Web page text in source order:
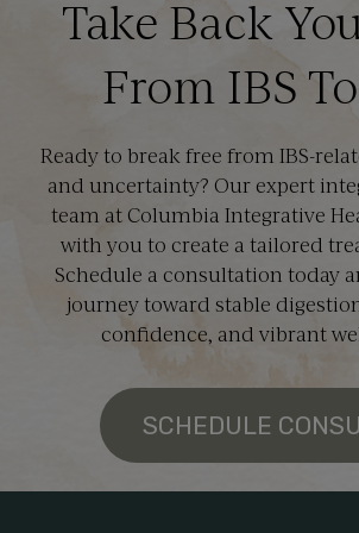
Take Back
From IBS
Ready to break free from IBS-
and uncertainty? Our expert
team at Columbia Integrative
with you to create a tailored
Schedule a consultation today
journey toward stable
confidence, and vibrant
SCHEDULE